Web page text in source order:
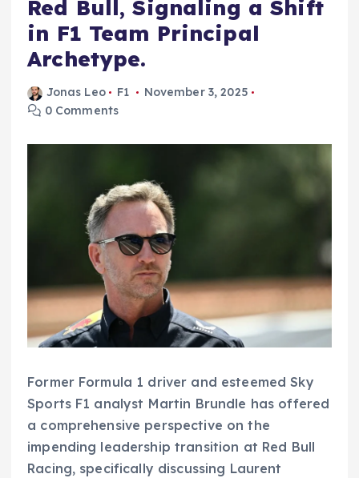
Red Bull, Signaling a Shift
in F1 Team Principal
Archetype.
Jonas Leo F1
November 3, 2025
0 Comments
Former Formula 1 driver and esteemed Sky
Sports F1 analyst Martin Brundle has offered
a comprehensive perspective on the
impending leadership transition at Red Bull
Racing, specifically discussing Laurent